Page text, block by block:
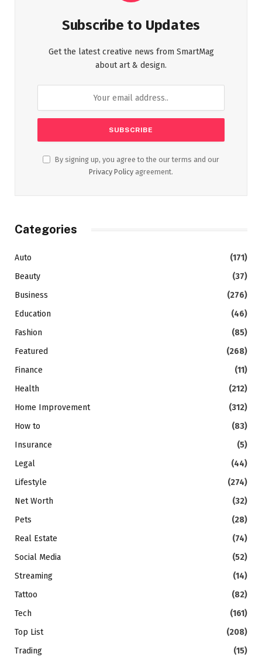
Subscribe to Updates
Get the latest creative news from SmartMag
about art & design.
By signing up, you agree to the our terms and our
Privacy Policy agreement.
Categories
Auto
(171)
Beauty
(37)
Business
(276)
Education
(46)
Fashion
(85)
Featured
(268)
Finance
(11)
Health
(212)
Home Improvement
(312)
How to
(83)
Insurance
(5)
Legal
(44)
Lifestyle
(274)
Net Worth
(32)
Pets
(28)
Real Estate
(74)
Social Media
(52)
Streaming
(14)
Tattoo
(82)
Tech
(161)
Top List
(208)
Trading
(15)